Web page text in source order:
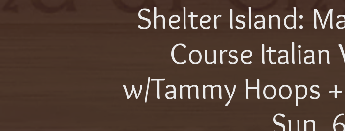
Shelter Island:
Course
w/Tammy Hoops
Sun.